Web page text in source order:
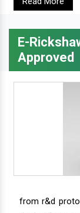
E-
Approved
from r&d